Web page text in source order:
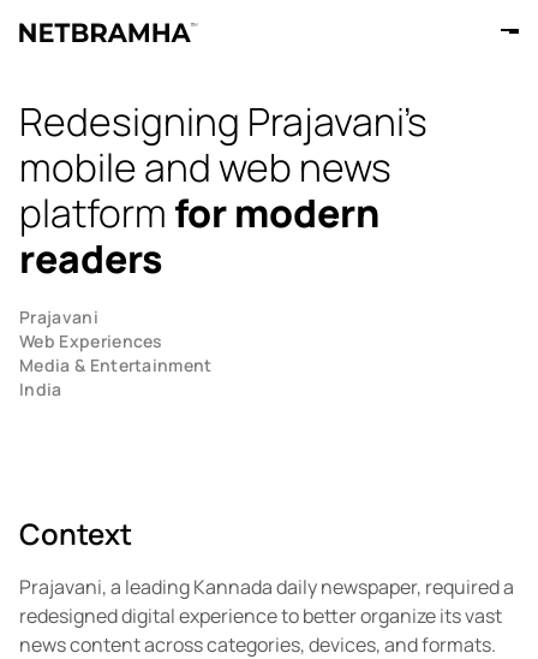
Redesigning Prajavani's
mobile and web news
platform for modern
readers
Prajavani
Web Experiences
Media & Entertainment
India
Context
Prajavani, a leading Kannada daily newspaper, required a
redesigned digital experience to better organize its vast
news content across categories, devices, and formats.